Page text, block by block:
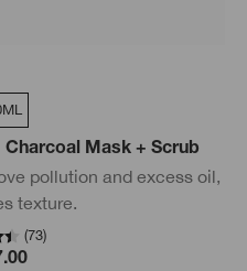
Mask + Scrub
pollution and excess oil,
texture.
(73)